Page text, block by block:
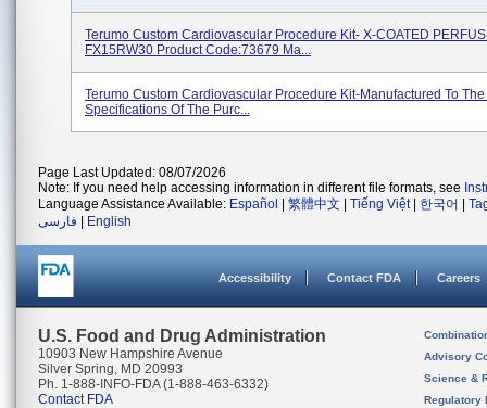
Terumo Custom Cardiovascular Procedure Kit- X-COATED
FX15RW30 Product Code:73679 Ma...
Terumo Custom Cardiovascular Procedure Kit-Manufactured To
Specifications Of The Purc...
Page Last Updated: 08/07/2026
Note: If you need help accessing information in different file formats, see
Language Assistance Available: Español 繁體中文 Tiếng Việt| 한국어
فارسی
English
Accessibility Contact FDA Careers
U.S. Food and Drug Administration
10903 New Hampshire Avenue
Silver Spring, MD 20993
Ph. 1-888-INFO-FDA (1-888-463-6332)
Contact FDA
Advisory
Science &
Regulatory